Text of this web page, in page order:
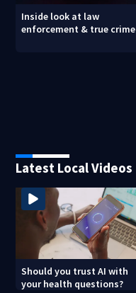
Inside look at law
enforcement & true crime
Latest Local Videos
Should you trust AI with
your health questions?